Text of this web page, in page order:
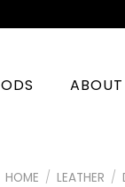
ABOUT
HOME / LEATHER /